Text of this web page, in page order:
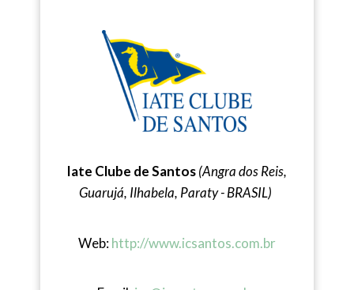
Iate Clube de Santos(Angra dos Reis,
Guarujá, Ilhabela, Paraty - BRASIL)
Web:http://www.icsantos.com.br